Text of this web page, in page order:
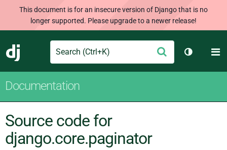
This document is for an insecure version of Django that is no
longer supported. Please upgrade to a newer release!
Django
Search Submit
Toggle
Documentation
Source code for
django.core.paginator